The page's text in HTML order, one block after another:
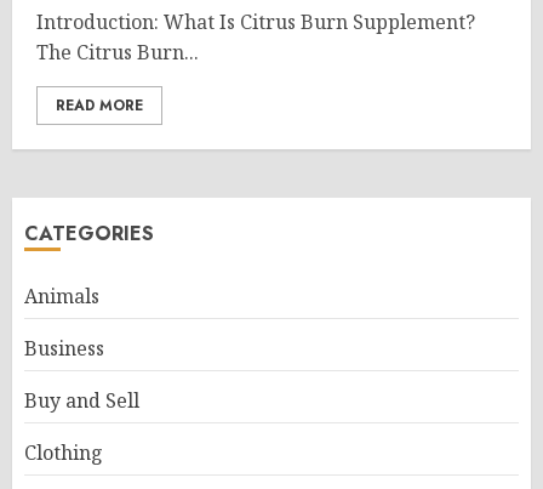
Introduction: What Is Citrus Burn Supplement?
The Citrus Burn...
READ MORE
CATEGORIES
Animals
Business
Buy and Sell
Clothing